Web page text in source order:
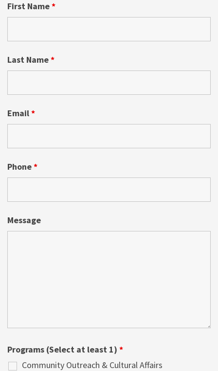
First Name*
Last Name*
Email*
Phone*
Message
Programs (Select at least 1) *
Community Outreach & Cultural Affairs